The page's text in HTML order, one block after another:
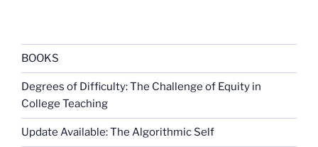
BOOKS
Degrees of Difficulty: The Challenge of Equity in
College Teaching
Update Available: The Algorithmic Self